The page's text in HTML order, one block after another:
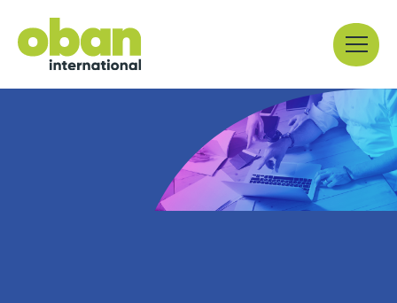
content
Menu